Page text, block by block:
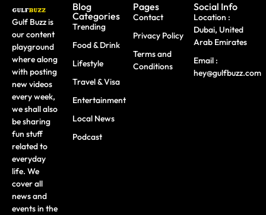
Gulf Buzz is
our content
playground
where along
with posting
new videos
every week,
we shall also
be sharing
fun stuff
related to
everyday
life. We
cover all
news and
events in the
Blog
Categories
Trending
Food & Drink
Lifestyle
Travel & Visa
Entertainment
Local News
Podcast
Pages
Contact
Privacy Policy
Terms and
Conditions
Social Info
Location :
Dubai, United
Arab Emirates
Email :
hey@gulfbuzz.com